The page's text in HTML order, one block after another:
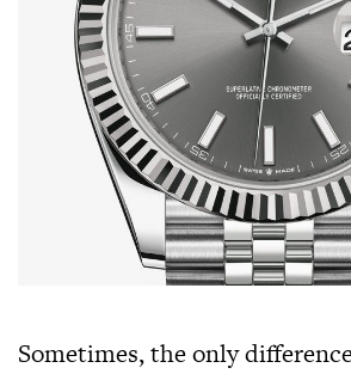
Sometimes, the only